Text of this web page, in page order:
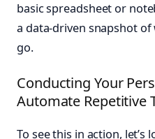
basic spreadsheet or
a data-driven snapshot
go.
Conducting Your
Automate Repetitive
To see this in action,